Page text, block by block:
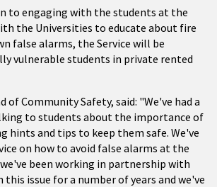
to engaging with the students at the
the Universities to educate about fire
false alarms, the Service will be
vulnerable students in private rented
of Community Safety, said: "We've had a
to students about the importance of
hints and tips to keep them safe. We've
on how to avoid false alarms at the
been working in partnership with
issue for a number of years and we've